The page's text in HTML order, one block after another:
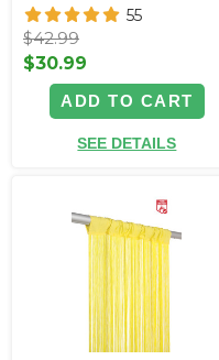
55
$42.99
$30.99
ADD TO CART
SEE DETAILS